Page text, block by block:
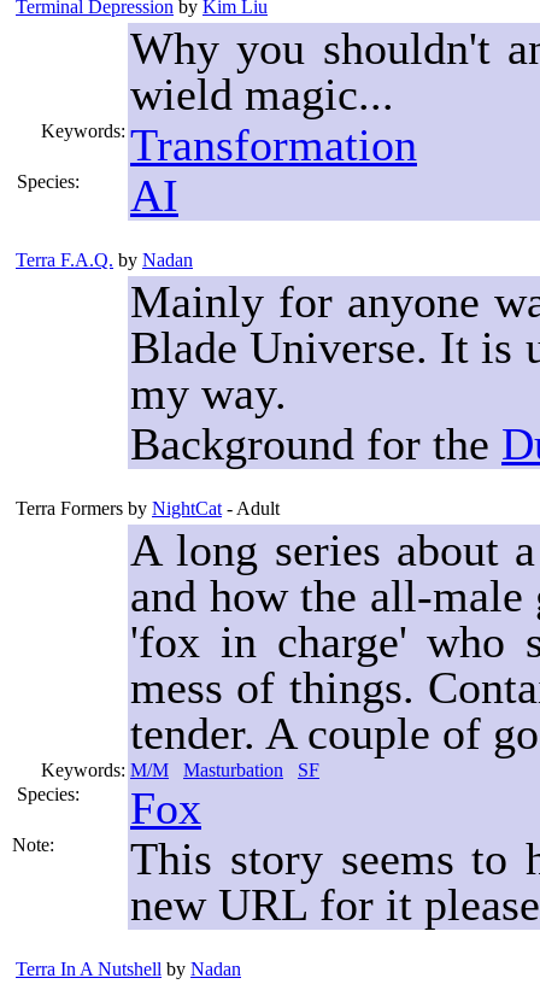
Terminal Depression by Kim Liu
Why you shouldn't
wield magic...
Keywords: Transformation
Species: AI
Terra F.A.Q. by Nadan
Mainly for anyone
Blade Universe. It is
my way.
Background for the
Terra Formers by NightCat - Adult
A long series about
and how the all-
'fox in charge' who
mess of things.
tender. A couple of
Keywords: M/M Masturbation
SF
Species:
Fox
Note:
This story seems to
new URL for it
Terra In A Nutshell by Nadan